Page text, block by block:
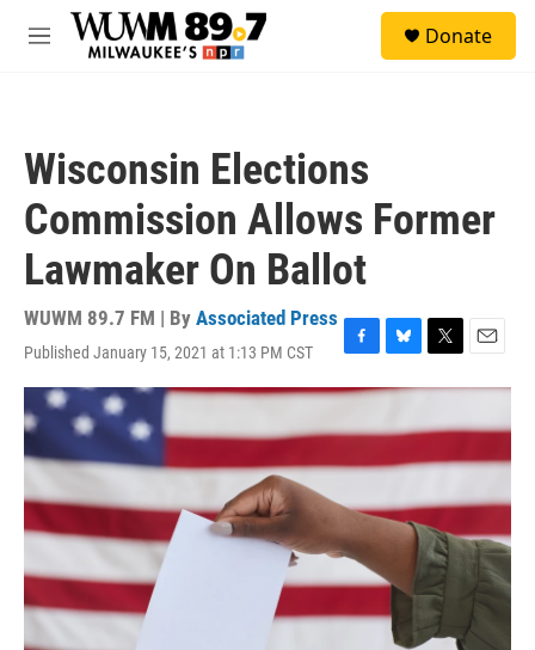
Skip to main content
M
Donate
Wisconsin Elections
Commission Allows Former
Lawmaker On Ballot
WUWM 89.7 FM | By Associated Press
Published January 15, 2021 at 1:13 PM CST
F
a
c
e
o
k
B
l
e
k
T
w
t
e
E
m
i